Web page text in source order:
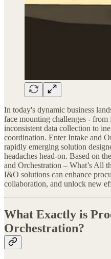
In today's dynamic business
face mounting challenges - from
inconsistent data collection to
coordination. Enter Intake and
rapidly emerging solution
headaches head-on. Based on
and Orchestration – What’s All
I&O solutions can enhance
collaboration, and unlock new
What Exactly is
Orchestration?